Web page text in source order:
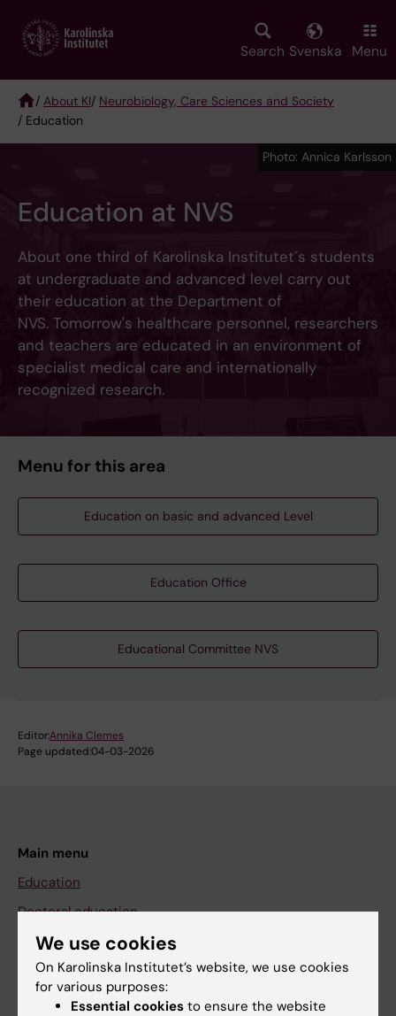
main
Search Svenska Menu
Breadcrumb
/ About KI/ Neurobiology, Care Sciences and Society
/ Education
Education at NVS
About one third of Karolinska Institutet´s students
at undergraduate and advanced level carry out
their education at the Department of
NVS. Tomorrow's healthcare personnel, researchers
and teachers are educated in an environment of
specialist medical care and internationally
recognized research.
Photo: Annica Karlsson
Menu for this area
Education on basic and advanced Level
Education Office
Educational Committee NVS
Editor:Annika Clemes
Page updated:04-03-2026
Main menu
Education
Doctoral education
Research
About KI
We use cookies
On Karolinska Institutet’s website, we use cookies
for various purposes:
Essential cookies to ensure the website